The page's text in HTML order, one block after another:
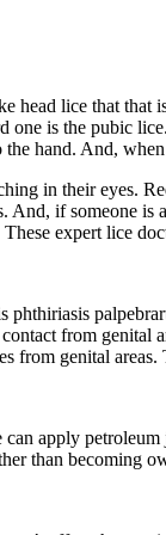
lice that that
is the pubic
hand. And,
in their eyes.
if someone
expert lice
from
from genital areas.
apply
than becoming